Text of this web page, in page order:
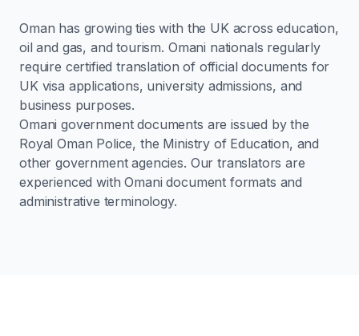
Oman has growing ties with the UK across education,
oil and gas, and tourism. Omani nationals regularly
require certified translation of official documents for
UK visa applications, university admissions, and
business purposes.
Omani government documents are issued by the
Royal Oman Police, the Ministry of Education, and
other government agencies. Our translators are
experienced with Omani document formats and
administrative terminology.